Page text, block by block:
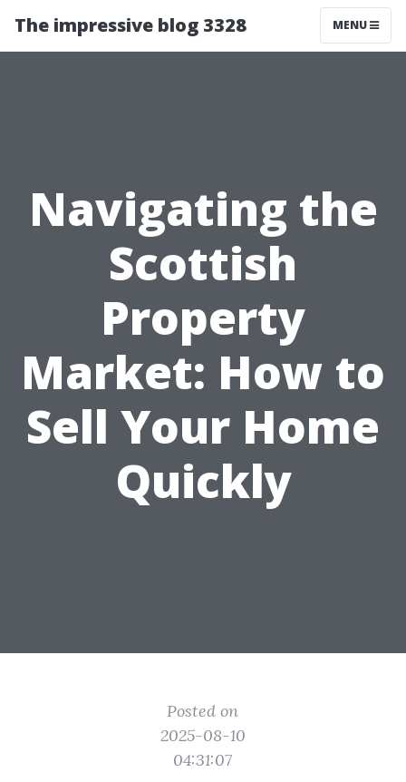
The impressive blog 3328 MENU
Navigating the
Scottish
Property
Market: How to
Sell Your Home
Quickly
Posted on
2025-08-10
04:31:07